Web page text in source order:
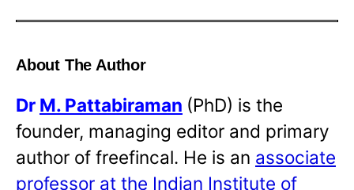
About The Author
Dr M. Pattabiraman (PhD) is the
founder, managing editor and primary
author of freefincal. He is an associate
professor at the Indian Institute of